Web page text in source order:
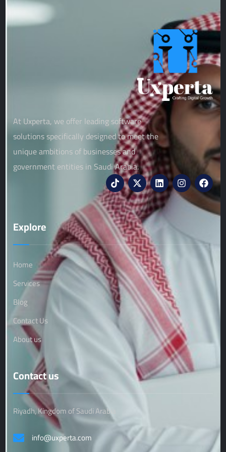
At Uxperta, we offer leading software
solutions specifically designed to meet the
unique ambitions of businesses and
government entities in Saudi Arabia.
Explore
Home
Services
Blog
Contact Us
About us
Contact us
Riyadh, Kingdom of Saudi Arabia
info@uxperta.com